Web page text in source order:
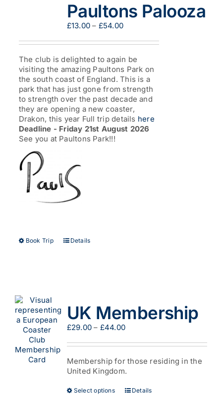
chosen
on
the
product
Paultons Palooza
£13.00 – £54.00Price
£13.00
through
£54.00
The club is delighted to again be
visiting the amazing Paultons Park on
the south coast of England. This is a
park that has just gone from strength
to strength over the past decade and
they are opening a new coaster,
Drakon, this year Full trip details here
Deadline - Friday 21st August 2026
See you at Paultons Park!!!
Book Trip
This
may
be
chosen
the
product
page
Details
UK Membership
£29.00 – £44.00Price
£29.00
through
£44.00
Membership for those residing in the
United Kingdom.
Select options
ThisDetails